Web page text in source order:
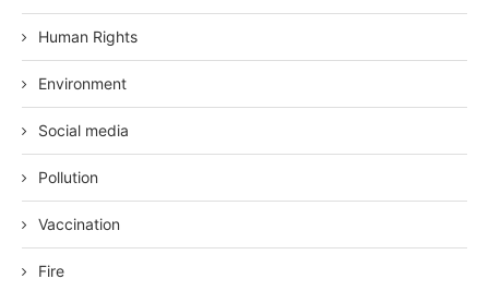
Human Rights
Environment
Social media
Pollution
Vaccination
Fire